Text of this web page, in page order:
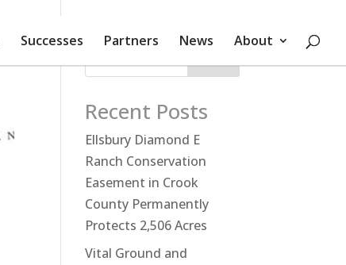
Successes Partners News About
Recent Posts
Ellsbury Diamond E
Ranch Conservation
Easement in Crook
County Permanently
Protects 2,506 Acres
Vital Ground and